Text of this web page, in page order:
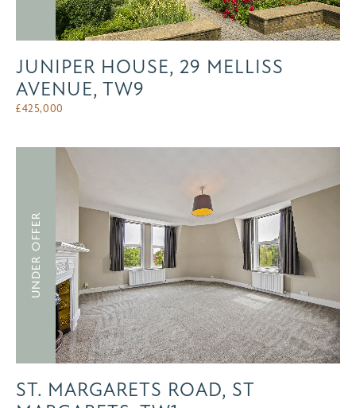
JUNIPER HOUSE, 29 MELLISS
AVENUE, TW9
£425,000
UNDER OFFER
ST. MARGARETS ROAD, ST